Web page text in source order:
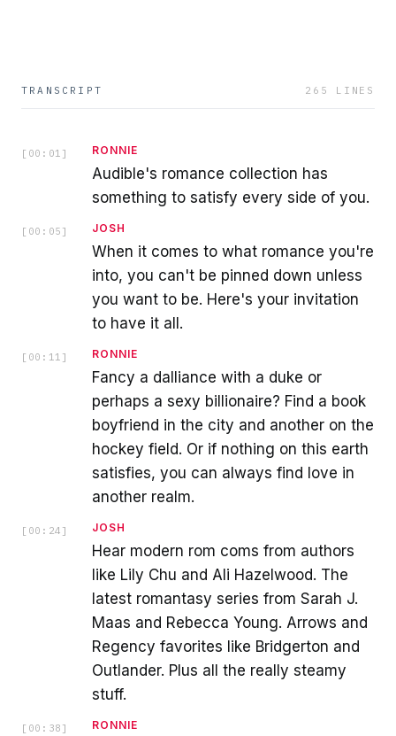
TRANSCRIPT 265 LINES
[ 00:01 ] RONNIE
Audible's romance collection has
something to satisfy every side of you.
[ 00:05 ] JOSH
When it comes to what romance you're
into, you can't be pinned down unless
you want to be. Here's your invitation
to have it all.
[ 00:11 ] RONNIE
Fancy a dalliance with a duke or
perhaps a sexy billionaire? Find a book
boyfriend in the city and another on the
hockey field. Or if nothing on this earth
satisfies, you can always find love in
another realm.
[ 00:24 ] JOSH
Hear modern rom coms from authors
like Lily Chu and Ali Hazelwood. The
latest romantasy series from Sarah J.
Maas and Rebecca Young. Arrows and
Regency favorites like Bridgerton and
Outlander. Plus all the really steamy
stuff.
[ 00:38 ] RONNIE